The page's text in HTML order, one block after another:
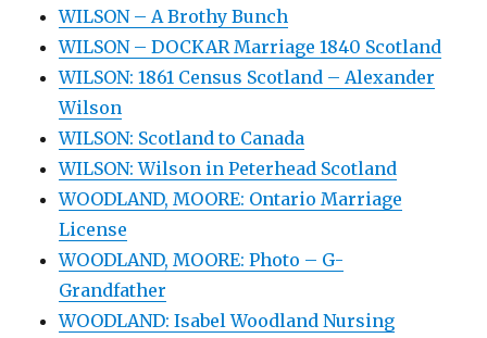
WILSON – A Brothy Bunch
WILSON – DOCKAR Marriage 1840 Scotland
WILSON: 1861 Census Scotland – Alexander
Wilson
WILSON: Scotland to Canada
WILSON: Wilson in Peterhead Scotland
WOODLAND, MOORE: Ontario Marriage
License
WOODLAND, MOORE: Photo – G-
Grandfather
WOODLAND: Isabel Woodland Nursing